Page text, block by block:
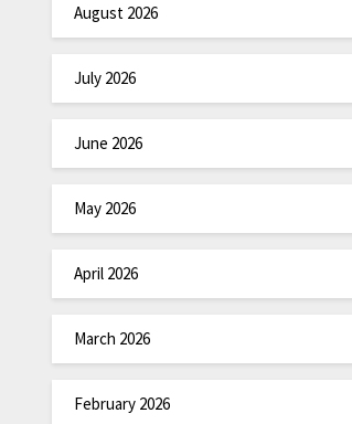
August 2026
July 2026
June 2026
May 2026
April 2026
March 2026
February 2026